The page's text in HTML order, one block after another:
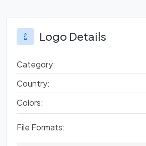
Logo Details
Category:
Country:
Colors:
File Formats: